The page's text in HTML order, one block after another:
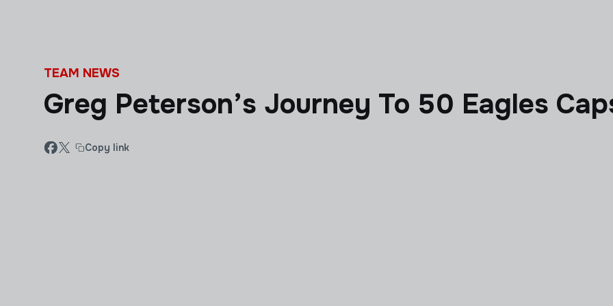
TEAM NEWS
Greg Peterson’s Journey To 50 Eagles
Copy link